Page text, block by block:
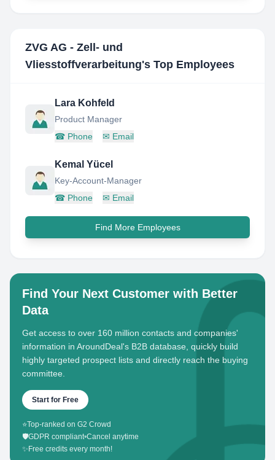
ZVG AG - Zell- und
Vliesstoffverarbeitung's Top Employees
Lara Kohfeld
Product Manager
☎ Phone ✉ Email
Kemal Yücel
Key-Account-Manager
☎ Phone ✉ Email
Find More Employees
Find Your Next Customer with Better
Data
Get access to over 160 million contacts and companies'
information in AroundDeal's B2B database, quickly build
highly targeted prospect lists and directly reach the buying
committee.
Start for Free
⭐Top-ranked on G2 Crowd
🛡️GDPR compliant•Cancel anytime
✨ Free credits every month!